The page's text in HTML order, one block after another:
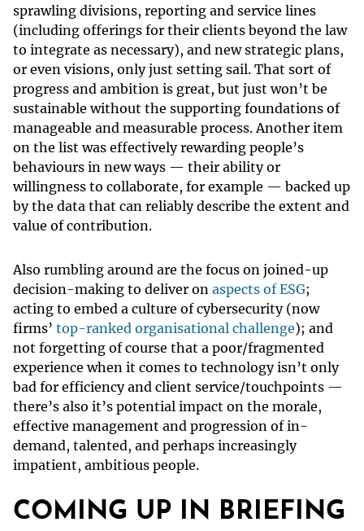
sprawling divisions, reporting and service lines
(including offerings for their clients beyond the law
to integrate as necessary), and new strategic plans,
or even visions, only just setting sail. That sort of
progress and ambition is great, but just won’t be
sustainable without the supporting foundations of
manageable and measurable process. Another item
on the list was effectively rewarding people’s
behaviours in new ways — their ability or
willingness to collaborate, for example — backed up
by the data that can reliably describe the extent and
value of contribution.
Also rumbling around are the focus on joined-up
decision-making to deliver on aspects of ESG;
acting to embed a culture of cybersecurity (now
firms’ top-ranked organisational challenge); and
not forgetting of course that a poor/fragmented
experience when it comes to technology isn’t only
bad for efficiency and client service/touchpoints —
there’s also it’s potential impact on the morale,
effective management and progression of in-
demand, talented, and perhaps increasingly
impatient, ambitious people.
COMING UP IN BRIEFING